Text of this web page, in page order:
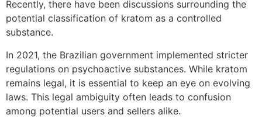
Recently, there have been discussions surrounding the
potential classification of kratom as a controlled
substance.
In 2021, the Brazilian government implemented stricter
regulations on psychoactive substances. While kratom
remains legal, it is essential to keep an eye on evolving
laws. This legal ambiguity often leads to confusion
among potential users and sellers alike.